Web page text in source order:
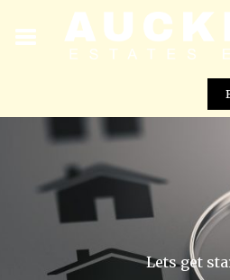
Lets get